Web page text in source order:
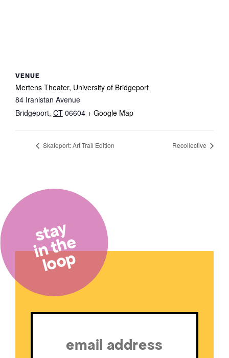
VENUE
Mertens Theater, University of Bridgeport
84 Iranistan Avenue
Bridgeport, CT 06604 + Google Map
Skateport: Art Trail Edition Recollective
Email
stay
in the
loop